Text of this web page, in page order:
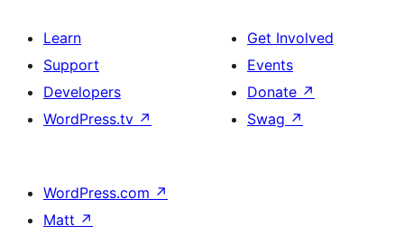
Learn
Support
Developers
WordPress.tv ↗
Get Involved
Events
Donate ↗
Swag ↗
WordPress.com ↗
Matt ↗